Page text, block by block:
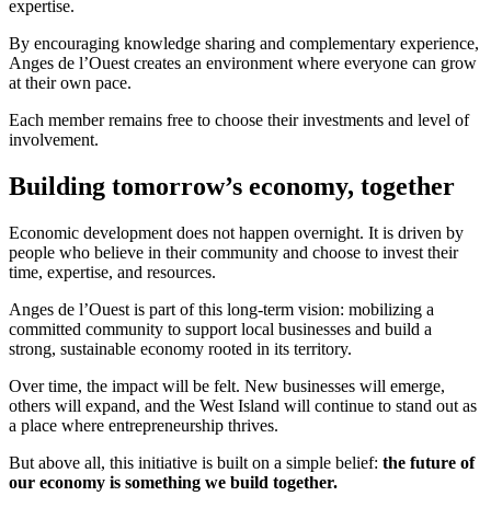
expertise.
By encouraging knowledge sharing and complementary experience,
Anges de l’Ouest creates an environment where everyone can grow
at their own pace.
Each member remains free to choose their investments and level of
involvement.
Building tomorrow’s economy, together
Economic development does not happen overnight. It is driven by
people who believe in their community and choose to invest their
time, expertise, and resources.
Anges de l’Ouest is part of this long-term vision: mobilizing a
committed community to support local businesses and build a
strong, sustainable economy rooted in its territory.
Over time, the impact will be felt. New businesses will emerge,
others will expand, and the West Island will continue to stand out as
a place where entrepreneurship thrives.
But above all, this initiative is built on a simple belief: the future of
our economy is something we build together.